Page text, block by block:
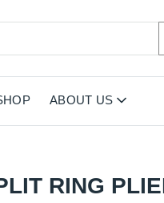
ABOUT US
RING